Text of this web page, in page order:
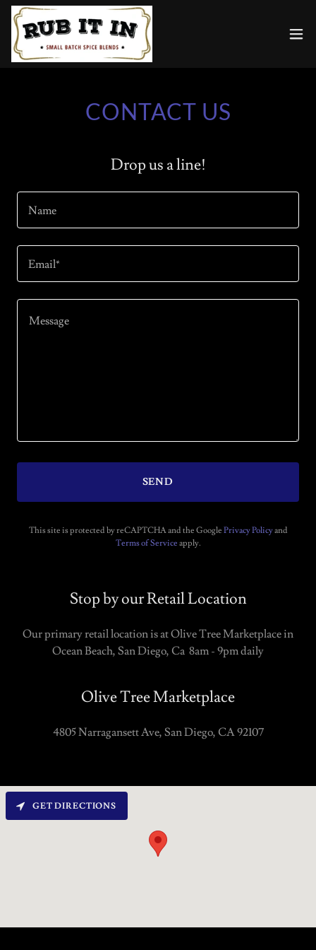
CONTACT US
Drop us a line!
Name
Email*
SEND
This site is protected by reCAPTCHA and the Google Privacy Policyand
Terms of Service apply.
Stop by our Retail Location
Our primary retail location is at Olive Tree Marketplace in
Ocean Beach, San Diego, Ca 8am - 9pm daily
Olive Tree Marketplace
4805 Narragansett Ave, San Diego, CA 92107
GET DIRECTIONS